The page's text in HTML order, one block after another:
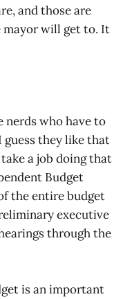
and those are
will get to. It
nerds who have to
guess they like that
a job doing that
Budget
the entire budget
executive
through the
is an important